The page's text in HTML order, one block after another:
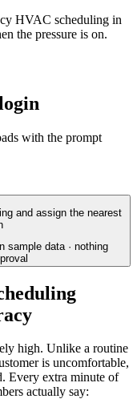
HVAC scheduling in
the pressure is on.
with the prompt
and assign the nearest
sample data · nothing
high. Unlike a routine
is uncomfortable,
Every extra minute of
actually say: